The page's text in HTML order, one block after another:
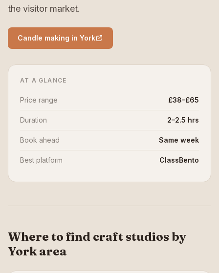
the visitor market.
Candle making in York
AT A GLANCE
Price range £38–£65
Duration 2–2.5 hrs
Book ahead Same week
Best platform ClassBento
Where to find craft studios by
York area